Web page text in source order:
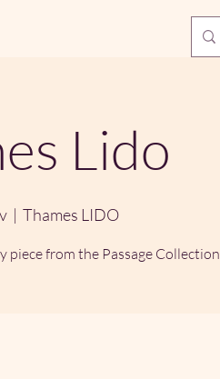
Lido
  |
Thames LIDO
piece from the Passage Collection.